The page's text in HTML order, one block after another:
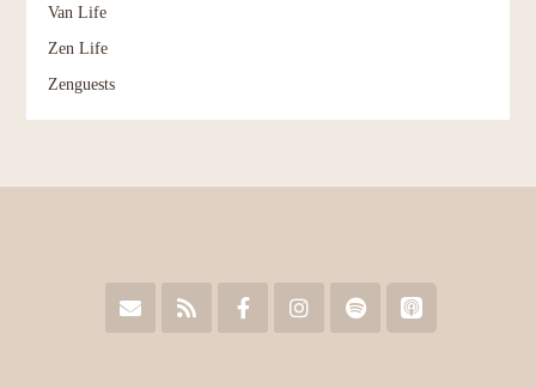
Van Life
Zen Life
Zenguests